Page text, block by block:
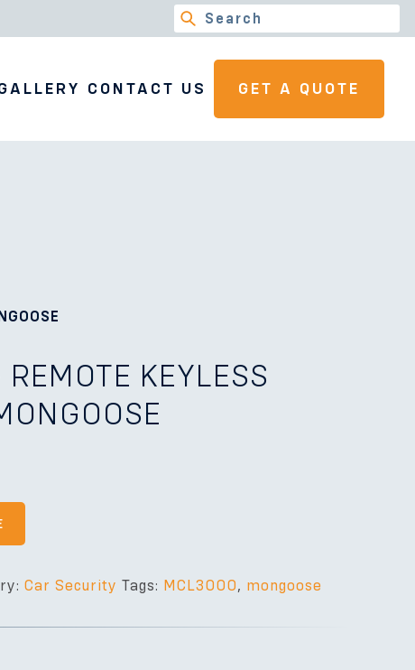
CONTACT US GET A QUOTE
KEYLESS
Car Security Tags: MCL3000, mongoose